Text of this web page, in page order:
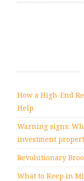
How a High-End
Help
Warning signs:
investment
Revolutionary
What to Keep in